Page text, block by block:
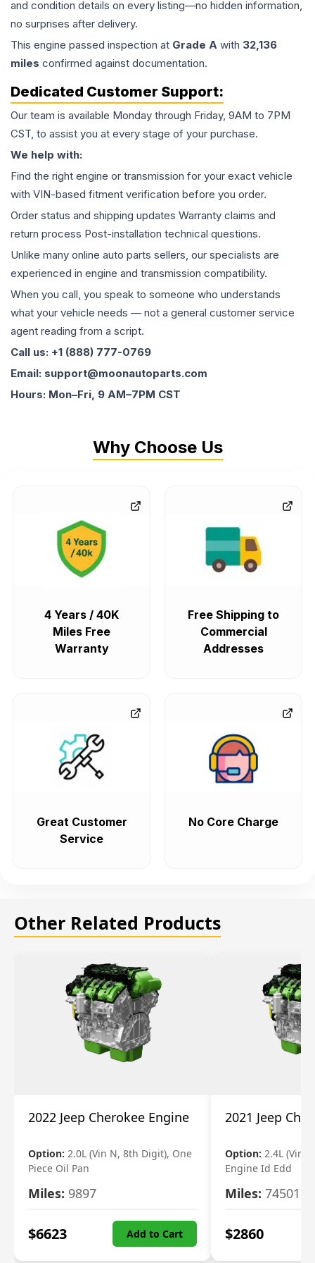
and condition details on every listing—no hidden information,
no surprises after delivery.
This engine passed inspection at Grade A with 32,136
miles confirmed against documentation.
Dedicated Customer Support:
Our team is available Monday through Friday, 9AM to 7PM
CST, to assist you at every stage of your purchase.
We help with:
Find the right engine or transmission for your exact vehicle
with VIN-based fitment verification before you order.
Order status and shipping updates Warranty claims and
return process Post-installation technical questions.
Unlike many online auto parts sellers, our specialists are
experienced in engine and transmission compatibility.
When you call, you speak to someone who understands
what your vehicle needs — not a general customer service
agent reading from a script.
Call us: +1 (888) 777-0769
Email: support@moonautoparts.com
Hours: Mon–Fri, 9 AM–7PM CST
Why Choose Us
4 Years / 40K
Miles Free
Warranty
Free Shipping to
Commercial
Addresses
Great Customer
Service
No Core Charge
Other Related Products
2022 Jeep Cherokee Engine
Option: 2.0L (Vin N, 8th Digit), One
Piece Oil Pan
Miles: 9897
$6623 Add to Cart
2021 Jeep
Option: 2.4L (Vin
Engine Id Edd
Miles: 74501
$2860